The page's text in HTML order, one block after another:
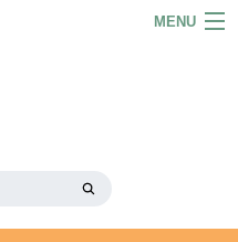
MENU
PODCASTS